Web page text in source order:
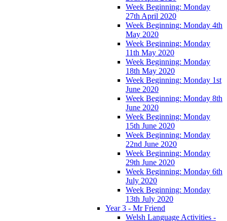
Week Beginning: Monday
27th April 2020
Week Beginning: Monday 4th
May 2020
Week Beginning: Monday
11th May 2020
Week Beginning: Monday
18th May 2020
Week Beginning: Monday 1st
June 2020
Week Beginning: Monday 8th
June 2020
Week Beginning: Monday
15th June 2020
Week Beginning: Monday
22nd June 2020
Week Beginning: Monday
29th June 2020
Week Beginning: Monday 6th
July 2020
Week Beginning: Monday
13th July 2020
Year 3 - Mr Friend
Welsh Language Activities -